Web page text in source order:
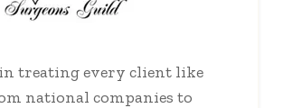
in treating every client like
national companies to